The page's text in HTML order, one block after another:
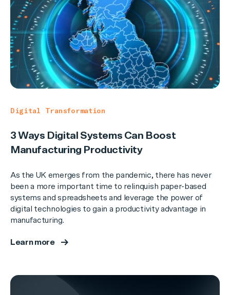
Digital Transformation
3 Ways Digital Systems Can Boost
Manufacturing Productivity
As the UK emerges from the pandemic, there has never
been a more important time to relinquish paper-based
systems and spreadsheets and leverage the power of
digital technologies to gain a productivity advantage in
manufacturing.
Learn more